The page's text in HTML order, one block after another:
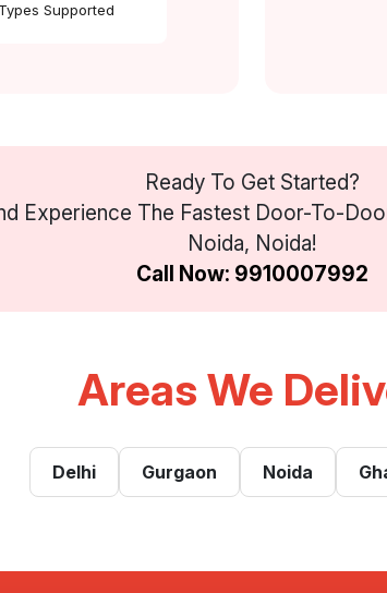
Supported
Ready To Get Started?
Experience The Fastest Door-To-
Noida, Noida!
Call Now: 9910007992
Areas We
Delhi Gurgaon Noida